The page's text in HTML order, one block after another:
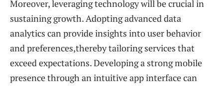
Moreover, leveraging technology will be crucial in
sustaining growth. Adopting advanced data
analytics can provide insights into user behavior
and preferences,thereby tailoring services that
exceed expectations. Developing a strong mobile
presence through an intuitive app interface can